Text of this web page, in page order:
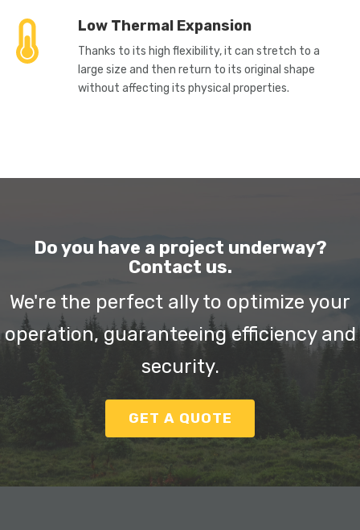
Low Thermal Expansion
Thanks to its high flexibility, it can stretch to a
large size and then return to its original shape
without affecting its physical properties.
Do you have a project underway?
Contact us.
We're the perfect ally to optimize your
operation, guaranteeing efficiency and
security.
GET A QUOTE